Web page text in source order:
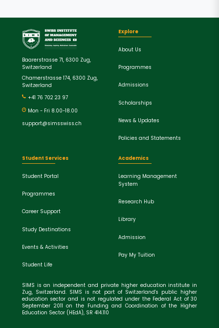
Baarerstrasse 71, 6300 Zug,
Switzerland
Chamerstrasse 174, 6300 Zug,
Switzerland
+41 76 702 23 97
Mon - Fri 8.00-18.00
support@simsswiss.ch
Explore
About Us
Programmes
Admissions
Scholarships
News & Updates
Policies and Statements
Student Services
Student Portal
Programmes
Career Support
Study Destinations
Events & Activities
Student Life
Academics
Learning Management
System
Research Hub
Library
Admission
Pay My Tuition
SIMS is an independent and private higher education institute in
Zug, Switzerland. SIMS is not part of Switzerland's public higher
education sector and is not regulated under the Federal Act of 30
September 2011 on the Funding and Coordination of the Higher
Education Sector (HEdA), SR 414.110